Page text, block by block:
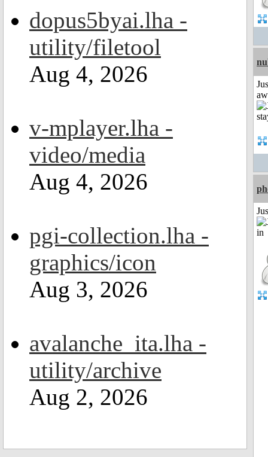
dopus5byai.lha -
utility/filetool
Aug 4, 2026
v-mplayer.lha -
video/media
Aug 4, 2026
pgi-collection.lha -
graphics/icon
Aug 3, 2026
avalanche_ita.lha -
utility/archive
Aug 2, 2026